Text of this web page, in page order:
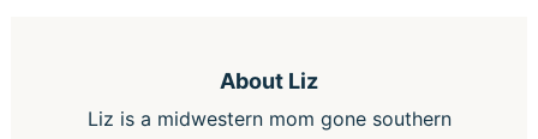
About Liz
Liz is a midwestern mom gone southern